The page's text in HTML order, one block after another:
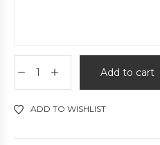
Add to cart
ADD TO WISHLIST